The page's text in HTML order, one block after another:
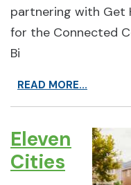
partnering with Get
for the Connected
Bi
READ MORE...
Eleven
Cities